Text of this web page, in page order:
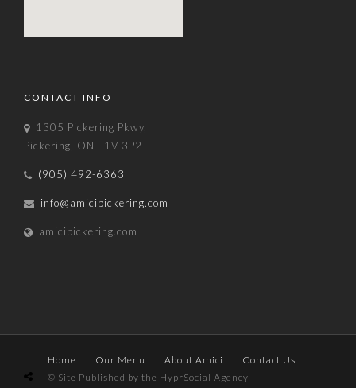
CONTACT INFO
1305 Pickering Pkwy,
Pickering, ON L1V 3P2
(905) 492-6363
info@amicipickering.com
amicipickering.com
Home Our Menu About Amici
Contact Us
© Site Published by the HyprSocial Agency